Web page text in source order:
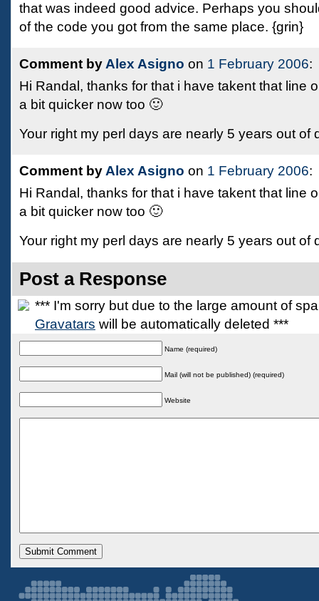
that was indeed good advice. Perhaps you
of the code you got from the same place. {grin}
Comment by Alex Asigno on 1 February 2006:
Hi Randal, thanks for that i have takent that line
a bit quicker now too 🙂
Your right my perl days are nearly 5 years out of
Comment by Alex Asigno on 1 February 2006:
Hi Randal, thanks for that i have takent that line
a bit quicker now too 🙂
Your right my perl days are nearly 5 years out of
Post a Response
*** I'm sorry but due to the large amount of
Gravatars will be automatically deleted ***
Name (required)
Mail (will not be published) (required)
Website